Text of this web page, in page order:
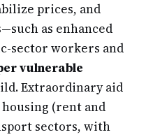
prices, and
as enhanced
sector workers and
vulnerable
Extraordinary aid
housing (rent and
sectors, with